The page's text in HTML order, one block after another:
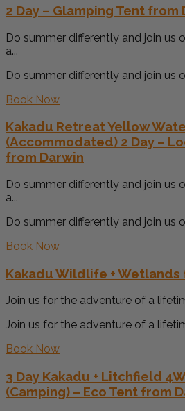
2 Day – Glamping Tent from
Do summer differently and join us
a...
Do summer differently and join us
Book Now
Kakadu Retreat Yellow
(Accommodated) 2 Day –
from Darwin
Do summer differently and join us
a...
Do summer differently and join us
Book Now
Kakadu Wildlife + Wetlands
Join us for the adventure of a
Join us for the adventure of a
Book Now
3 Day Kakadu + Litchfield
(Camping) – Eco Tent from